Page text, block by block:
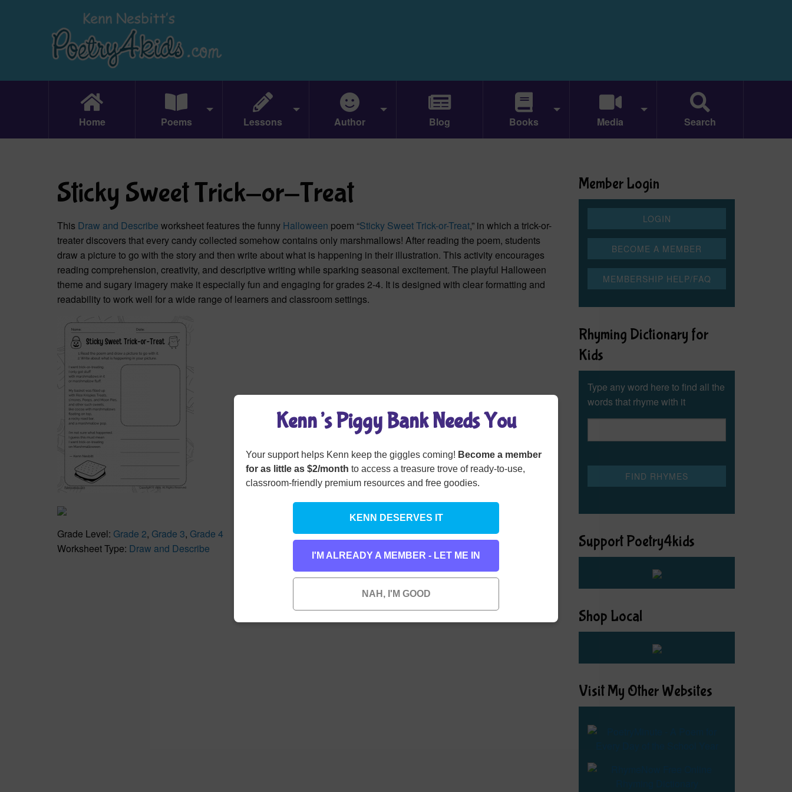
Home Poems Lessons Author Blog Books Media Search
Sticky Sweet Trick-or-Treat
This Draw and Describe worksheet features the funny Halloween poem “Sticky Sweet Trick-or-Treat,” in which a trick-or-
treater discovers that every candy collected somehow contains only marshmallows! After reading the poem, students
draw a picture to go with the story and then write about what is happening in their illustration. This activity encourages
reading comprehension, creativity, and descriptive writing while sparking seasonal excitement. The playful Halloween
theme and sugary imagery make it especially fun and engaging for grades 2-4. It is designed with clear formatting and
readability to work well for a wide range of learners and classroom settings.
Grade Level: Grade 2, Grade 3, Grade 4
Worksheet Type: Draw and Describe
Member Login
Rhyming Dictionary for
Kids
Type any word here to find all the
words that rhyme with it
Support Poetry4kids
Shop Local
Visit My Other Websites
Kenn’s Piggy Bank Needs You
Your support helps Kenn keep the giggles coming! Become a member
for as little as $2/month to access a treasure trove of ready-to-use,
classroom-friendly premium resources and free goodies.
KENN DESERVES IT
I'M ALREADY A MEMBER - LET ME IN
NAH, I'M GOOD